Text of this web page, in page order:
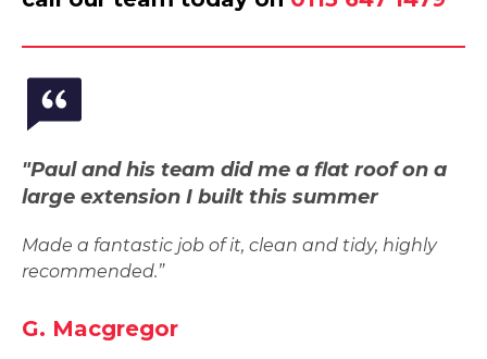
"Paul and his team did me a flat roof on a
large extension I built this summer
Made a fantastic job of it, clean and tidy, highly
recommended.”
G. Macgregor